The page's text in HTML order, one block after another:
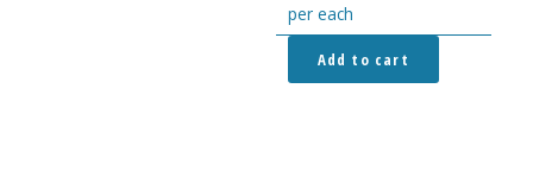
per each
Add to cart